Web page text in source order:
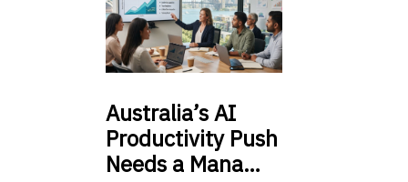
Australia’sAI
Productivity Push
Needs a Mana…